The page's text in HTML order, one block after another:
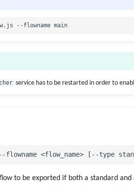
service has to be restarted in order to
to be exported if both a standard and